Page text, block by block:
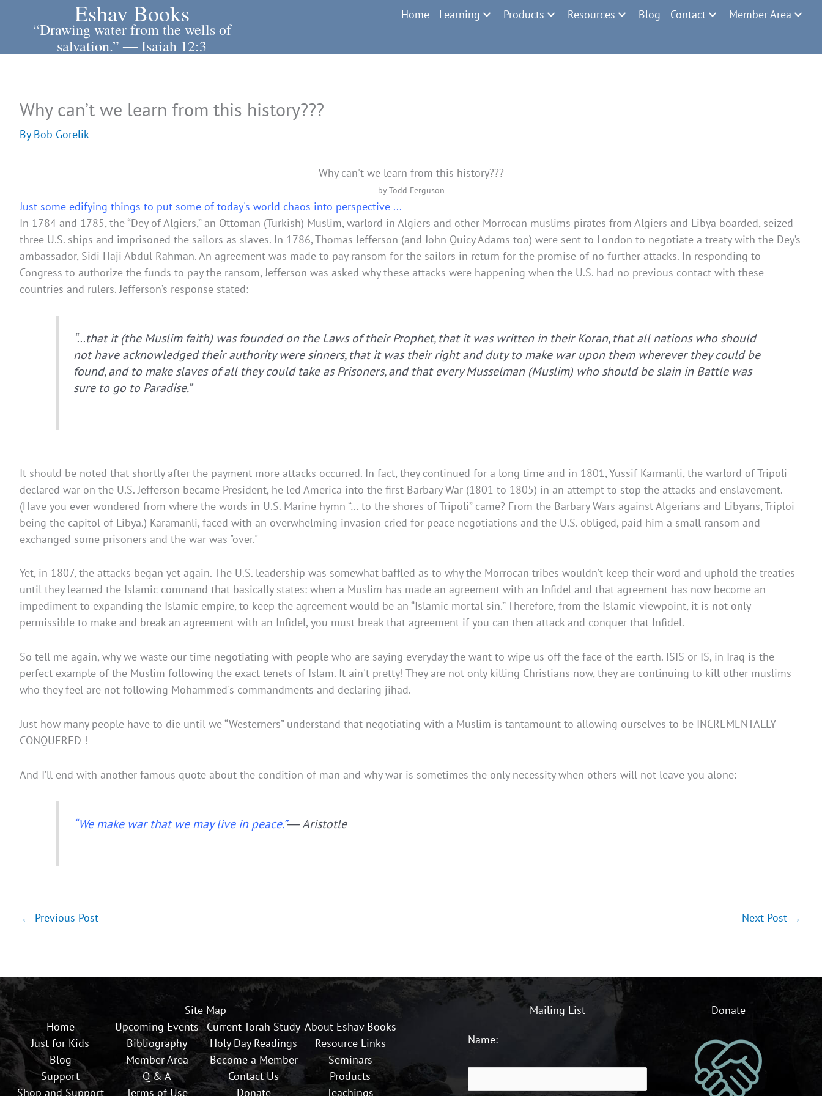
Eshav Books
“Drawing water from the wells of
salvation.” ― Isaiah 12:3
Home Learning Products Resources Blog Contact Member Area
Why can’t we learn from this history???
By Bob Gorelik
Why can't we learn from this history???
by Todd Ferguson
Just some edifying things to put some of today's world chaos into perspective ...
In 1784 and 1785, the “Dey of Algiers,” an Ottoman (Turkish) Muslim, warlord in Algiers and other Morrocan muslims pirates from Algiers and Libya boarded, seized
three U.S. ships and imprisoned the sailors as slaves. In 1786, Thomas Jefferson (and John Quicy Adams too) were sent to London to negotiate a treaty with the Dey’s
ambassador, Sidi Haji Abdul Rahman. An agreement was made to pay ransom for the sailors in return for the promise of no further attacks. In responding to
Congress to authorize the funds to pay the ransom, Jefferson was asked why these attacks were happening when the U.S. had no previous contact with these
countries and rulers. Jefferson’s response stated:
“…that it (the Muslim faith) was founded on the Laws of their Prophet, that it was written in their Koran, that all nations who should
not have acknowledged their authority were sinners, that it was their right and duty to make war upon them wherever they could be
found, and to make slaves of all they could take as Prisoners, and that every Musselman (Muslim) who should be slain in Battle was
sure to go to Paradise.”
It should be noted that shortly after the payment more attacks occurred. In fact, they continued for a long time and in 1801, Yussif Karmanli, the warlord of Tripoli
declared war on the U.S. Jefferson became President, he led America into the first Barbary War (1801 to 1805) in an attempt to stop the attacks and enslavement.
(Have you ever wondered from where the words in U.S. Marine hymn “… to the shores of Tripoli” came? From the Barbary Wars against Algerians and Libyans, Triploi
being the capitol of Libya.) Karamanli, faced with an overwhelming invasion cried for peace negotiations and the U.S. obliged, paid him a small ransom and
exchanged some prisoners and the war was "over."
Yet, in 1807, the attacks began yet again. The U.S. leadership was somewhat baffled as to why the Morrocan tribes wouldn’t keep their word and uphold the treaties
until they learned the Islamic command that basically states: when a Muslim has made an agreement with an Infidel and that agreement has now become an
impediment to expanding the Islamic empire, to keep the agreement would be an “Islamic mortal sin.” Therefore, from the Islamic viewpoint, it is not only
permissible to make and break an agreement with an Infidel, you must break that agreement if you can then attack and conquer that Infidel.
So tell me again, why we waste our time negotiating with people who are saying everyday the want to wipe us off the face of the earth. ISIS or IS, in Iraq is the
perfect example of the Muslim following the exact tenets of Islam. It ain't pretty! They are not only killing Christians now, they are continuing to kill other muslims
who they feel are not following Mohammed's commandments and declaring jihad.
Just how many people have to die until we “Westerners” understand that negotiating with a Muslim is tantamount to allowing ourselves to be INCREMENTALLY
CONQUERED !
And I’ll end with another famous quote about the condition of man and why war is sometimes the only necessity when others will not leave you alone:
“We make war that we may live in peace.”― Aristotle
← Previous Post Next Post →
Site Map
Home
Just for Kids
Blog
Support
Shop and Support
Upcoming Events
Bibliography
Member Area
Q & A
Terms of Use
Current Torah Study
Holy Day Readings
Become a Member
Contact Us
Donate
About Eshav Books
Resource Links
Seminars
Products
Teachings
Mailing List
Name:
Donate